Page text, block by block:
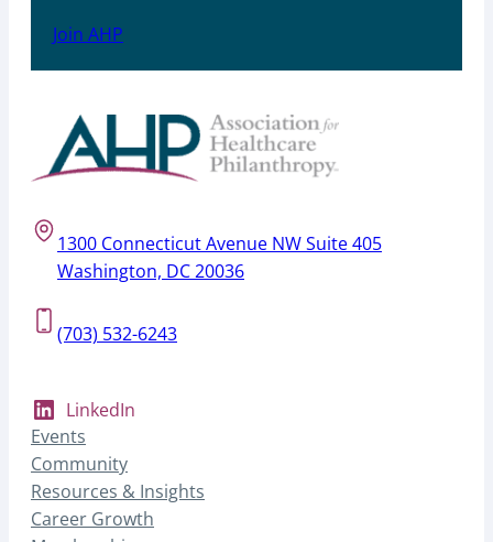
Join AHP
1300 Connecticut Avenue NW Suite 405
Washington, DC 20036
(703) 532-6243
LinkedIn
Events
Community
Resources & Insights
Career Growth